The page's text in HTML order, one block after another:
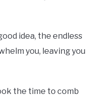
idea, the endless
you, leaving you
the time to comb